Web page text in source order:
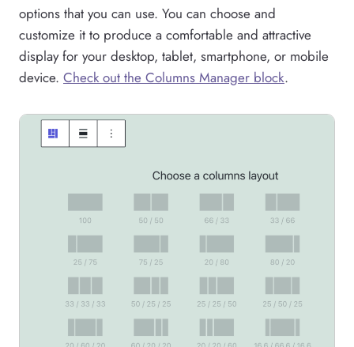
options that you can use. You can choose and
customize it to produce a comfortable and attractive
display for your desktop, tablet, smartphone, or mobile
device. Check out the Columns Manager block.